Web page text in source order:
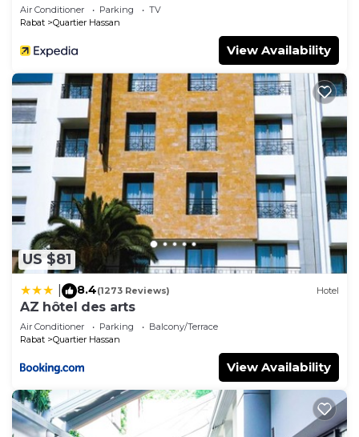
Air Conditioner Parking
TV
Rabat
Quartier Hassan
View Availability
US $81
8.4(1273 Reviews) Hotel
AZ hôtel des arts
Air Conditioner Parking
Balcony/Terrace
Rabat
Quartier Hassan
View Availability